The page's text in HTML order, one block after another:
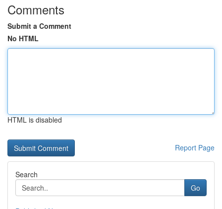
Comments
Submit a Comment
No HTML
HTML is disabled
Report Page
Search
Go